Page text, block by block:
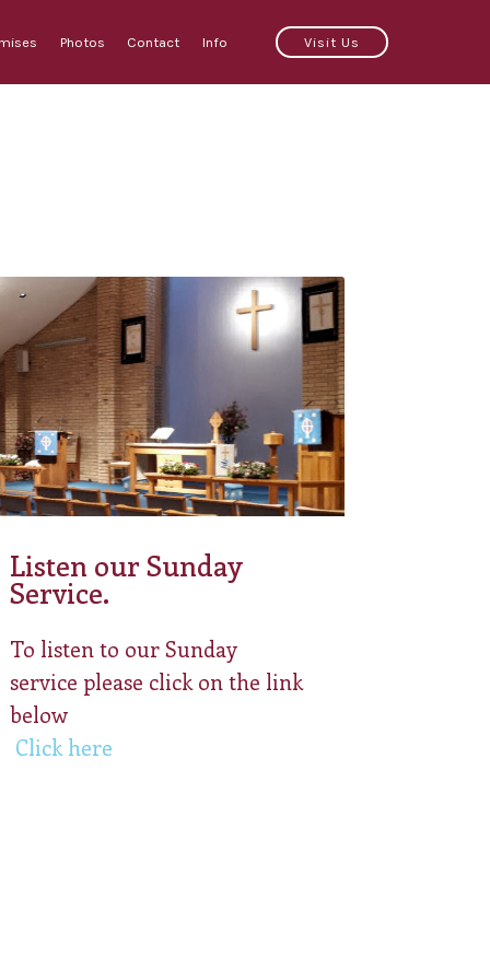
Photos Contact Info Visit Us
Listen our Sunday
Service.
To listen to our Sunday
service please click on the link
below
Click here